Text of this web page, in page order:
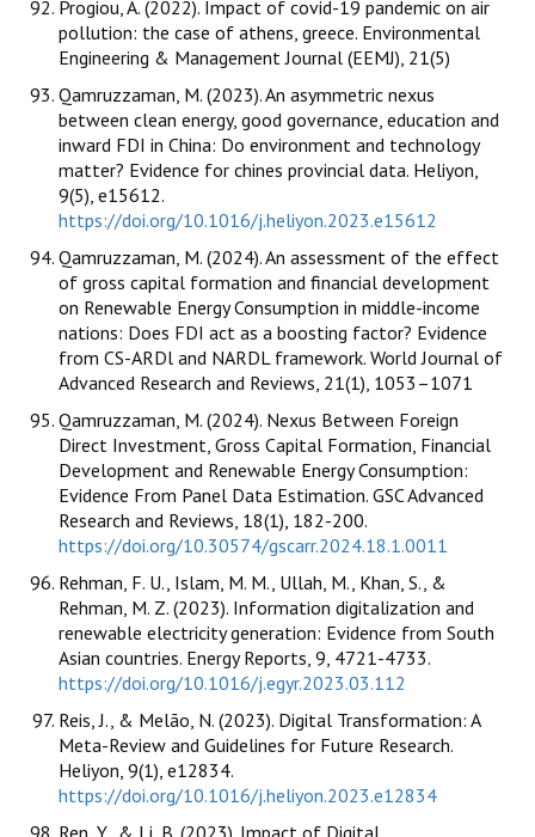
Progiou, A. (2022). Impact of covid-19 pandemic on air
pollution: the case of athens, greece. Environmental
Engineering & Management Journal (EEMJ), 21(5)
Qamruzzaman, M. (2023). An asymmetric nexus
between clean energy, good governance, education and
inward FDI in China: Do environment and technology
matter? Evidence for chines provincial data. Heliyon,
9(5), e15612.
https://doi.org/10.1016/j.heliyon.2023.e15612
Qamruzzaman, M. (2024). An assessment of the effect
of gross capital formation and financial development
on Renewable Energy Consumption in middle-income
nations: Does FDI act as a boosting factor? Evidence
from CS-ARDl and NARDL framework. World Journal of
Advanced Research and Reviews, 21(1), 1053–1071
Qamruzzaman, M. (2024). Nexus Between Foreign
Direct Investment, Gross Capital Formation, Financial
Development and Renewable Energy Consumption:
Evidence From Panel Data Estimation. GSC Advanced
Research and Reviews, 18(1), 182-200.
https://doi.org/10.30574/gscarr.2024.18.1.0011
Rehman, F. U., Islam, M. M., Ullah, M., Khan, S., &
Rehman, M. Z. (2023). Information digitalization and
renewable electricity generation: Evidence from South
Asian countries. Energy Reports, 9, 4721-4733.
https://doi.org/10.1016/j.egyr.2023.03.112
Reis, J., & Melão, N. (2023). Digital Transformation: A
Meta-Review and Guidelines for Future Research.
Heliyon, 9(1), e12834.
https://doi.org/10.1016/j.heliyon.2023.e12834
Ren, Y., & Li, B. (2023). Impact of Digital